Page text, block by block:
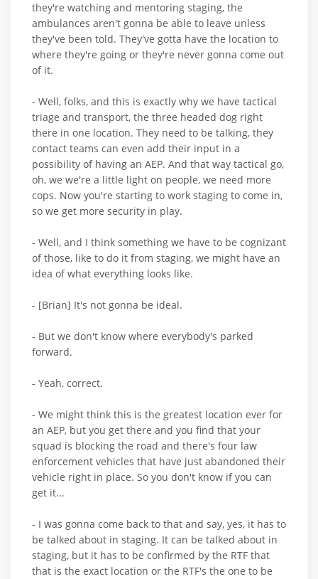
they're watching and mentoring staging, the
ambulances aren't gonna be able to leave unless
they've been told. They've gotta have the location to
where they're going or they're never gonna come out
of it.
- Well, folks, and this is exactly why we have tactical
triage and transport, the three headed dog right
there in one location. They need to be talking, they
contact teams can even add their input in a
possibility of having an AEP. And that way tactical go,
oh, we we're a little light on people, we need more
cops. Now you're starting to work staging to come in,
so we get more security in play.
- Well, and I think something we have to be cognizant
of those, like to do it from staging, we might have an
idea of what everything looks like.
- [Brian] It's not gonna be ideal.
- But we don't know where everybody's parked
forward.
- Yeah, correct.
- We might think this is the greatest location ever for
an AEP, but you get there and you find that your
squad is blocking the road and there's four law
enforcement vehicles that have just abandoned their
vehicle right in place. So you don't know if you can
get it...
- I was gonna come back to that and say, yes, it has to
be talked about in staging. It can be talked about in
staging, but it has to be confirmed by the RTF that
that is the exact location or the RTF's the one to be